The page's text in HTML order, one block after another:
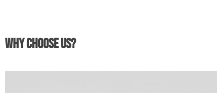
Why Choose Us?